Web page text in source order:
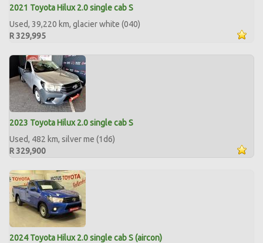
2021 Toyota Hilux 2.0 single cab S
Used, 39,220 km, glacier white (040)
R 329,995
2023 Toyota Hilux 2.0 single cab S
Used, 482 km, silver me (1d6)
R 329,900
2024 Toyota Hilux 2.0 single cab S (aircon)